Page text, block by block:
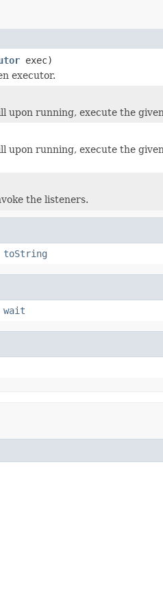
exec)
executor.
upon running, execute the given
upon running, execute the given
the listeners.
toString
wait